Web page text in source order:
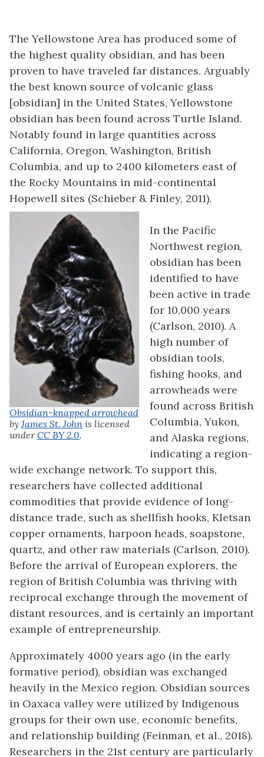
The Yellowstone Area has produced some of
the highest quality obsidian, and has been
proven to have traveled far distances. Arguably
the best known source of volcanic glass
[obsidian] in the United States, Yellowstone
obsidian has been found across Turtle Island.
Notably found in large quantities across
California, Oregon, Washington, British
Columbia, and up to 2400 kilometers east of
the Rocky Mountains in mid-continental
Hopewell sites (Schieber & Finley, 2011).
Obsidian-knapped arrowhead
by James St. John is licensed
underCC BY 2.0.
In the Pacific
Northwest region,
obsidian has been
identified to have
been active in trade
for 10,000 years
(Carlson, 2010). A
high number of
obsidian tools,
fishing hooks, and
arrowheads were
found across British
Columbia, Yukon,
and Alaska regions,
indicating a region-
wide exchange network. To support this,
researchers have collected additional
commodities that provide evidence of long-
distance trade, such as shellfish hooks, Kletsan
copper ornaments, harpoon heads, soapstone,
quartz, and other raw materials (Carlson, 2010).
Before the arrival of European explorers, the
region of British Columbia was thriving with
reciprocal exchange through the movement of
distant resources, and is certainly an important
example of entrepreneurship.
Approximately 4000 years ago (in the early
formative period), obsidian was exchanged
heavily in the Mexico region. Obsidian sources
in Oaxaca valley were utilized by Indigenous
groups for their own use, economic benefits,
and relationship building (Feinman, et al., 2018).
Researchers in the 21st century are particularly